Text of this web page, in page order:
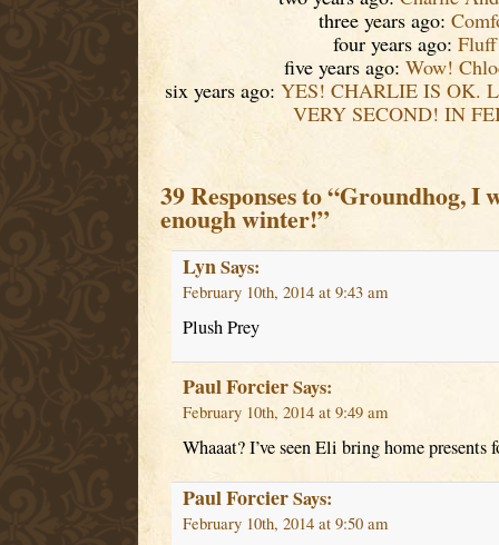
three years ago:
four years ago:
five years ago: Wow!
six years ago: YES! CHARLIE IS OK.
VERY SECOND! IN
39 Responses to “Groundhog, I
enough winter!”
LynSays:
February 10th, 2014 at 9:43 am
Plush Prey
Paul ForcierSays:
February 10th, 2014 at 9:49 am
Whaaat? I’ve seen Eli bring home presents
Paul ForcierSays:
February 10th, 2014 at 9:50 am